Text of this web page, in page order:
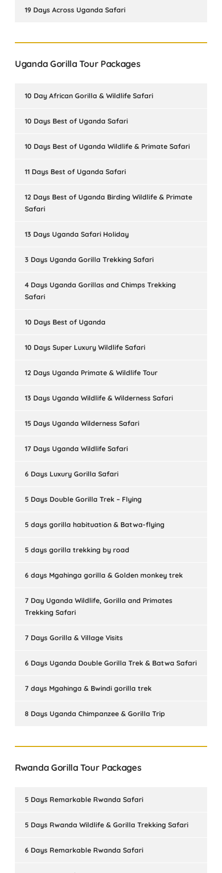
19 Days Across Uganda Safari
Uganda Gorilla Tour Packages
10 Day African Gorilla & Wildlife Safari
10 Days Best of Uganda Safari
10 Days Best of Uganda Wildlife & Primate Safari
11 Days Best of Uganda Safari
12 Days Best of Uganda Birding Wildlife & Primate
Safari
13 Days Uganda Safari Holiday
3 Days Uganda Gorilla Trekking Safari
4 Days Uganda Gorillas and Chimps Trekking
Safari
10 Days Best of Uganda
10 Days Super Luxury Wildlife Safari
12 Days Uganda Primate & Wildlife Tour
13 Days Uganda Wildlife & Wilderness Safari
15 Days Uganda Wilderness Safari
17 Days Uganda Wildlife Safari
6 Days Luxury Gorilla Safari
5 Days Double Gorilla Trek – Flying
5 days gorilla habituation & Batwa-flying
5 days gorilla trekking by road
6 days Mgahinga gorilla & Golden monkey trek
7 Day Uganda Wildlife, Gorilla and Primates
Trekking Safari
7 Days Gorilla & Village Visits
6 Days Uganda Double Gorilla Trek & Batwa Safari
7 days Mgahinga & Bwindi gorilla trek
8 Days Uganda Chimpanzee & Gorilla Trip
Rwanda Gorilla Tour Packages
5 Days Remarkable Rwanda Safari
5 Days Rwanda Wildlife & Gorilla Trekking Safari
6 Days Remarkable Rwanda Safari